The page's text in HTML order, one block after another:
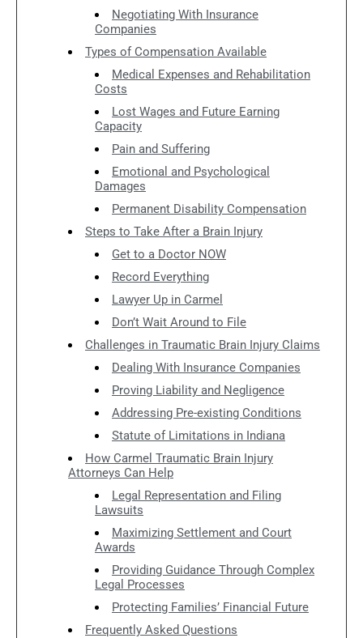
Negotiating With Insurance
Companies
Types of Compensation Available
Medical Expenses and Rehabilitation
Costs
Lost Wages and Future Earning
Capacity
Pain and Suffering
Emotional and Psychological
Damages
Permanent Disability Compensation
Steps to Take After a Brain Injury
Get to a Doctor NOW
Record Everything
Lawyer Up in Carmel
Don’t Wait Around to File
Challenges in Traumatic Brain Injury Claims
Dealing With Insurance Companies
Proving Liability and Negligence
Addressing Pre-existing Conditions
Statute of Limitations in Indiana
How Carmel Traumatic Brain Injury
Attorneys Can Help
Legal Representation and Filing
Lawsuits
Maximizing Settlement and Court
Awards
Providing Guidance Through Complex
Legal Processes
Protecting Families’ Financial Future
Frequently Asked Questions